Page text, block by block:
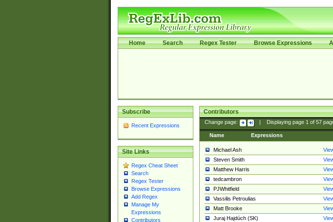
Home Search Regex Tester Browse Expressions
Subscribe
Recent Expressions
Site Links
Regex Cheat Sheet
Search
Regex Tester
Browse Expressions
Add Regex
Manage My
Expressions
Contributors
Contributors
Change page: Displaying page 1of 57
Name Expressions
Michael Ash
Steven Smith
Matthew Harris
tedcambron
PJWhitfield
Vassilis Petroulias
Matt Brooke
Juraj Hajdúch (SK)